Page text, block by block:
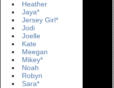
Heather
Jaya*
Jersey Girl*
Jodi
Joelle
Kate
Meegan
Mikey*
Noah
Robyn
Sara*